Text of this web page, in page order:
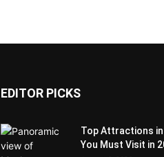
EDITOR PICKS
Top Attractions in
You Must Visit in